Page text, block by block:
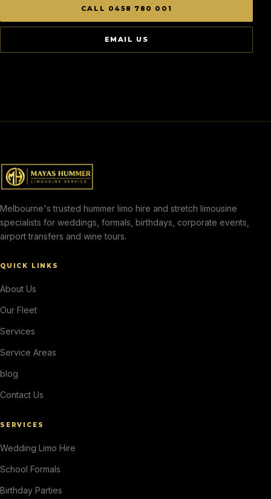
CALL 0458 780 001
EMAIL US
Melbourne's trusted hummer limo hire and stretch limousine
specialists for weddings, formals, birthdays, corporate events,
airport transfers and wine tours.
QUICK LINKS
About Us
Our Fleet
Services
Service Areas
blog
Contact Us
SERVICES
Wedding Limo Hire
School Formals
Birthday Parties